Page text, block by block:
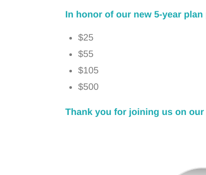
In honor of our new 5-year
$25
$55
$105
$500
Thank you for joining us on